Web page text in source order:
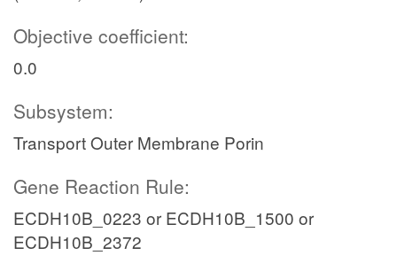
Objective coefficient:
0.0
Subsystem:
Transport Outer Membrane Porin
Gene Reaction Rule:
ECDH10B_0223 or ECDH10B_1500 or
ECDH10B_2372